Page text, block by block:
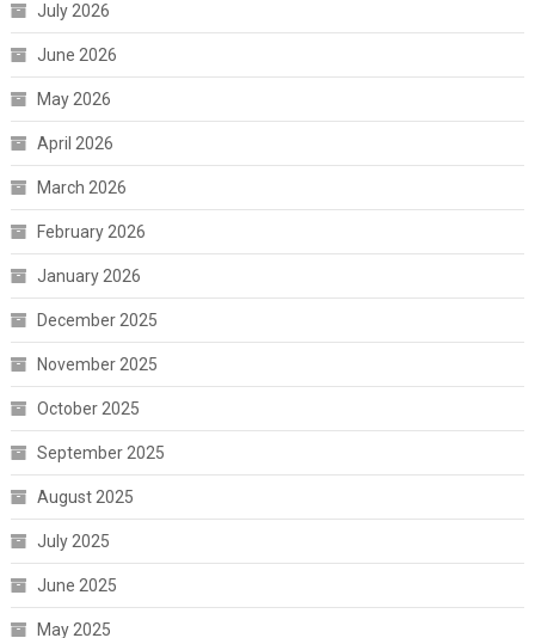
July 2026
June 2026
May 2026
April 2026
March 2026
February 2026
January 2026
December 2025
November 2025
October 2025
September 2025
August 2025
July 2025
June 2025
May 2025